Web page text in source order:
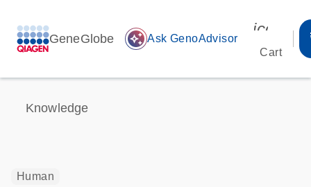
GeneGlobe auto_awesome Ask GenoAdvisor
Cart
Knowledge
Human